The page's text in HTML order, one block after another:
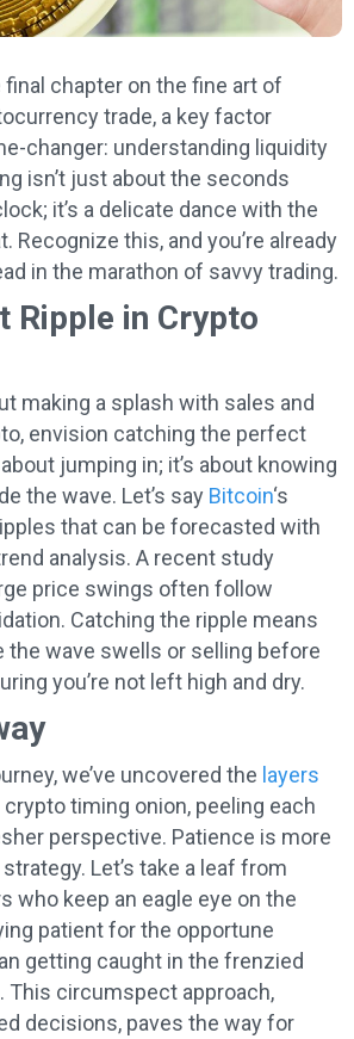
chapter on the fine art of
trade, a key factor
changer: understanding liquidity
isn’t just about the seconds
it’s a delicate dance with the
Recognize this, and you’re already
in the marathon of savvy trading.
Ripple in Crypto
making a splash with sales and
envision catching the perfect
jumping in; it’s about knowing
the wave. Let’s say Bitcoin‘s
that can be forecasted with
analysis. A recent study
price swings often follow
Catching the ripple means
the wave swells or selling before
you’re not left high and dry.
we’ve uncovered the layers
timing onion, peeling each
perspective. Patience is more
strategy. Let’s take a leaf from
who keep an eagle eye on the
patient for the opportune
getting caught in the frenzied
This circumspect approach,
decisions, paves the way for